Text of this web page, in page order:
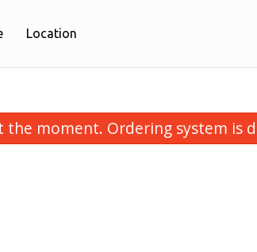
Location
the moment. Ordering system is